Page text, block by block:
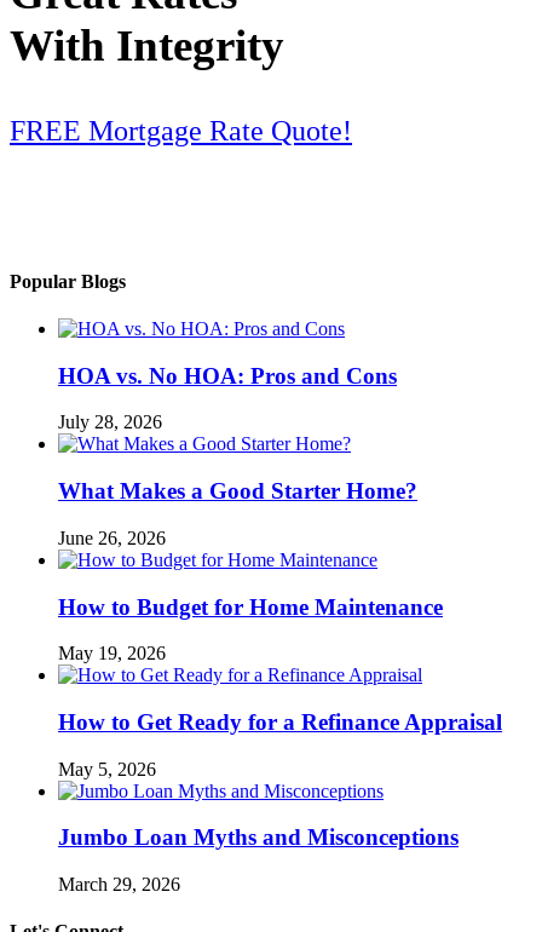
With Integrity
FREE Mortgage Rate Quote!
Popular Blogs
HOA vs. No HOA: Pros and Cons
July 28, 2026
What Makes a Good Starter Home?
June 26, 2026
How to Budget for Home Maintenance
May 19, 2026
How to Get Ready for a Refinance Appraisal
May 5, 2026
Jumbo Loan Myths and Misconceptions
March 29, 2026